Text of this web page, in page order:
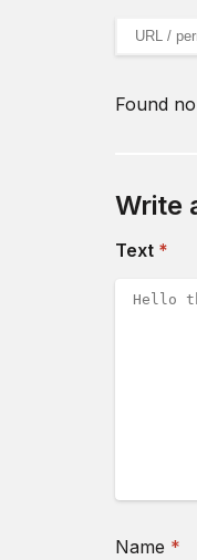
Found
Write
Text *
Name *